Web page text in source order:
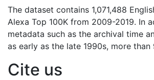
The dataset contains 1,071,488
Alexa Top 100K from 2009-2019. In
metadata such as the archival time
as early as the late 1990s, more
Cite us